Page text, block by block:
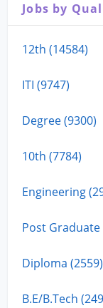
Jobs by
12th (14584)
ITI (9747)
Degree (9300)
10th (7784)
Engineering
Post Graduate
Diploma (2559)
B.E/B.Tech